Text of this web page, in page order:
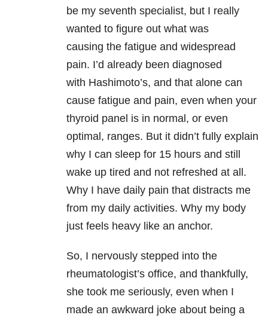
be my seventh specialist, but I really
wanted to figure out what was
causing the fatigue and widespread
pain. I’d already been diagnosed
with Hashimoto’s, and that alone can
cause fatigue and pain, even when your
thyroid panel is in normal, or even
optimal, ranges. But it didn’t fully explain
why I can sleep for 15 hours and still
wake up tired and not refreshed at all.
Why I have daily pain that distracts me
from my daily activities. Why my body
just feels heavy like an anchor.
So, I nervously stepped into the
rheumatologist’s office, and thankfully,
she took me seriously, even when I
made an awkward joke about being a